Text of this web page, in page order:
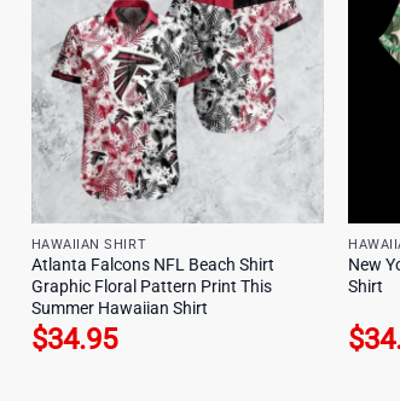
HAWAIIAN SHIRT
Atlanta Falcons NFL Beach Shirt
Graphic Floral Pattern Print This
Summer Hawaiian Shirt
$34.95
New
Shirt
$